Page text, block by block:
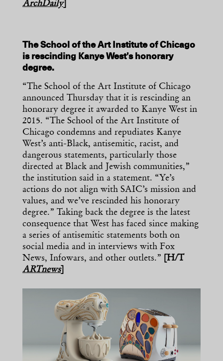
ArchDaily]
The School of the Art Institute of Chicago
is rescinding Kanye West’s honorary
degree.
“The School of the Art Institute of Chicago
announced Thursday that it is rescinding an
honorary degree it awarded to Kanye West in
2015. “The School of the Art Institute of
Chicago condemns and repudiates Kanye
West’s anti-Black, antisemitic, racist, and
dangerous statements, particularly those
directed at Black and Jewish communities,”
the institution said in a statement. “Ye’s
actions do not align with SAIC’s mission and
values, and we’ve rescinded his honorary
degree.” Taking back the degree is the latest
consequence that West has faced since making
a series of antisemitic statements both on
social media and in interviews with Fox
News, Infowars, and other outlets.”
[H/T
ARTnews]